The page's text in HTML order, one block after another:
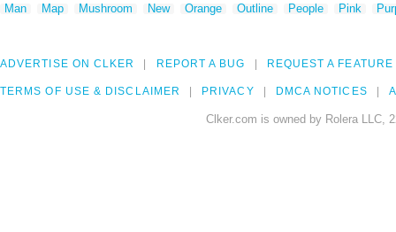
Man
Map Mushroom New Orange Outline People Pink
ADVERTISE ON CLKER REPORT A BUG REQUEST A FEATURE
TERMS OF USE & DISCLAIMER PRIVACY DMCA NOTICES
Clker.com is owned by Rolera LLC,